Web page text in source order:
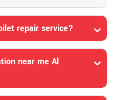
repair service?
near me Al